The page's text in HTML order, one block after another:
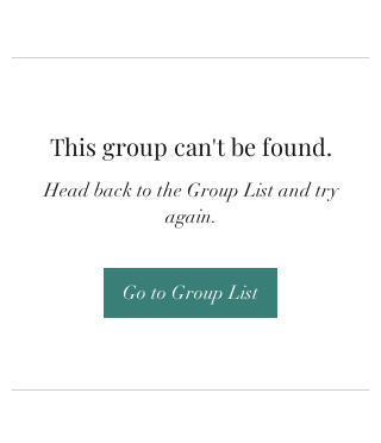
This group can't be found.
Head back to the Group List and try
again.
Go to Group List